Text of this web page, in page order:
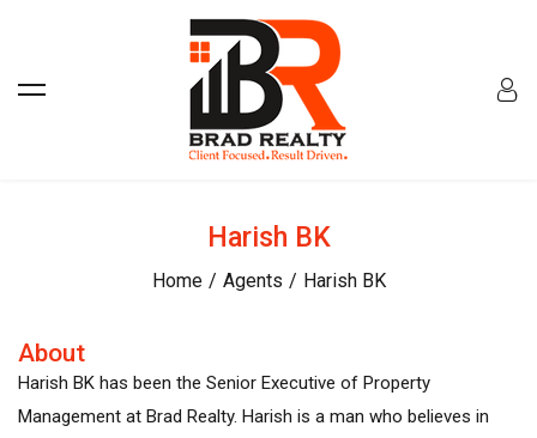
Harish BK
Home Agents Harish BK
About
Harish BK has been the Senior Executive of Property
Management at Brad Realty. Harish is a man who believes in